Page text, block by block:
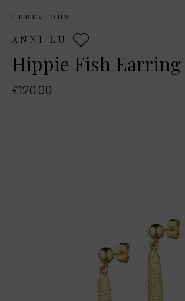
PREVIOUS
ANNI LU
Hippie Fish Earring
£120.00